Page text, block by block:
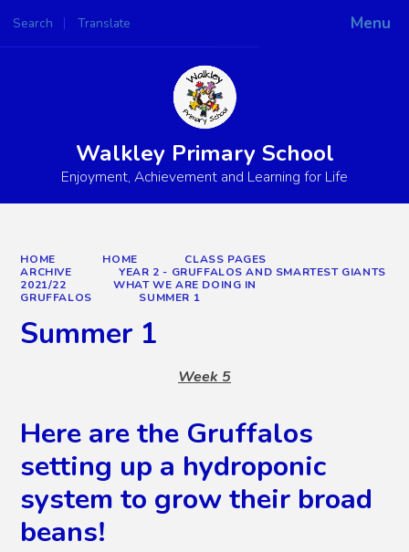
Menu
Search Translate
Powered by
Walkley Primary School
Enjoyment, Achievement and Learning for Life
HOME HOME
CLASS PAGES
ARCHIVE
YEAR 2 - GRUFFALOS AND SMARTEST GIANTS
2021/22
WHAT WE ARE DOING IN
GRUFFALOS
SUMMER 1
Summer 1
Week 5
Here are the Gruffalos
setting up a hydroponic
system to grow their broad
beans!